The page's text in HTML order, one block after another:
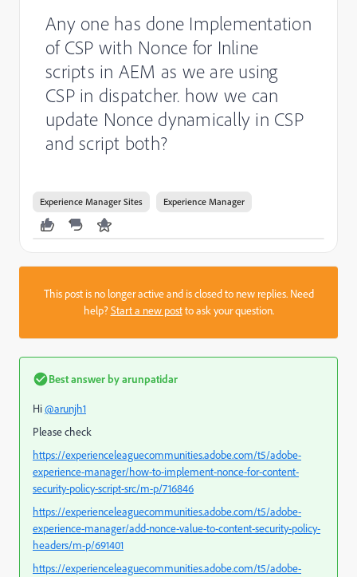
Any one has done Implementation
of CSP with Nonce for Inline
scripts in AEM as we are using
CSP in dispatcher. how we can
update Nonce dynamically in CSP
and script both?
Experience Manager Sites Experience Manager
This post is no longer active and is closed to new replies. Need
help?Start a new postto ask your question.
Best answer byarunpatidar
Hi@arunjh1
Please check
https://experienceleaguecommunities.adobe.com/t5/adobe-
experience-manager/how-to-implement-nonce-for-content-
security-policy-script-src/m-p/716846
https://experienceleaguecommunities.adobe.com/t5/adobe-
experience-manager/add-nonce-value-to-content-security-policy-
headers/m-p/691401
https://experienceleaguecommunities.adobe.com/t5/adobe-